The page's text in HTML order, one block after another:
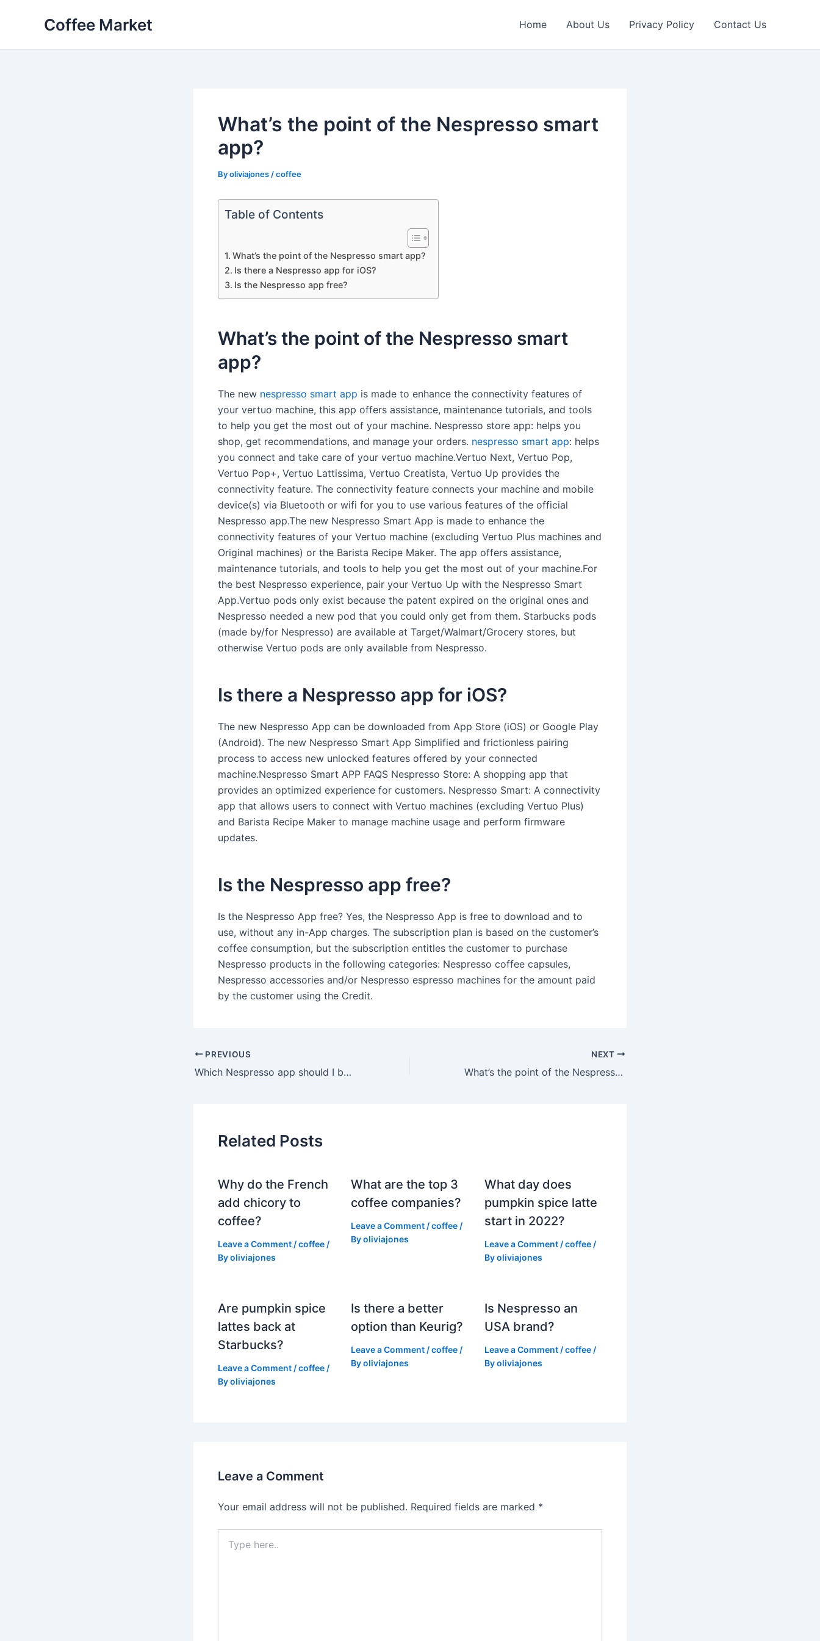
Coffee Market Home About Us Privacy Policy Contact Us
What’s the point of the Nespresso smart
app?
Byoliviajones /coffee
Table of Contents
What’s the point of the Nespresso smart app?
Is there a Nespresso app for iOS?
Is the Nespresso app free?
What’s the point of the Nespresso smart
app?
The new nespresso smart app is made to enhance the connectivity features of
your vertuo machine, this app offers assistance, maintenance tutorials, and tools
to help you get the most out of your machine. Nespresso store app: helps you
shop, get recommendations, and manage your orders. nespresso smart app: helps
you connect and take care of your vertuo machine.Vertuo Next, Vertuo Pop,
Vertuo Pop+, Vertuo Lattissima, Vertuo Creatista, Vertuo Up provides the
connectivity feature. The connectivity feature connects your machine and mobile
device(s) via Bluetooth or wifi for you to use various features of the official
Nespresso app.The new Nespresso Smart App is made to enhance the
connectivity features of your Vertuo machine (excluding Vertuo Plus machines and
Original machines) or the Barista Recipe Maker. The app offers assistance,
maintenance tutorials, and tools to help you get the most out of your machine.For
the best Nespresso experience, pair your Vertuo Up with the Nespresso Smart
App.Vertuo pods only exist because the patent expired on the original ones and
Nespresso needed a new pod that you could only get from them. Starbucks pods
(made by/for Nespresso) are available at Target/Walmart/Grocery stores, but
otherwise Vertuo pods are only available from Nespresso.
Is there a Nespresso app for iOS?
The new Nespresso App can be downloaded from App Store (iOS) or Google Play
(Android). The new Nespresso Smart App Simplified and frictionless pairing
process to access new unlocked features offered by your connected
machine.Nespresso Smart APP FAQS Nespresso Store: A shopping app that
provides an optimized experience for customers. Nespresso Smart: A connectivity
app that allows users to connect with Vertuo machines (excluding Vertuo Plus)
and Barista Recipe Maker to manage machine usage and perform firmware
updates.
Is the Nespresso app free?
Is the Nespresso App free? Yes, the Nespresso App is free to download and to
use, without any in-App charges. The subscription plan is based on the customer’s
coffee consumption, but the subscription entitles the customer to purchase
Nespresso products in the following categories: Nespresso coffee capsules,
Nespresso accessories and/or Nespresso espresso machines for the amount paid
by the customer using the Credit.
PREVIOUS
Which Nespresso app should I be using?
NEXT
What’s the point of the Nespresso smart app?
Related Posts
Why do the French
add chicory to
coffee?
Leave a Comment /coffee /
Byoliviajones
What are the top 3
coffee companies?
Leave a Comment /coffee /
Byoliviajones
What day does
pumpkin spice latte
start in 2022?
Leave a Comment /coffee/
Byoliviajones
Are pumpkin spice
lattes back at
Starbucks?
Leave a Comment /coffee /
Byoliviajones
Is there a better
option than Keurig?
Leave a Comment /coffee /
Byoliviajones
Is Nespresso an
USA brand?
Leave a Comment /coffee/
Byoliviajones
Leave a Comment
Your email address will not be published. Required fields are marked *
here..